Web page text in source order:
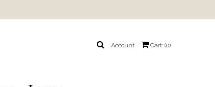
Account Cart: (0)